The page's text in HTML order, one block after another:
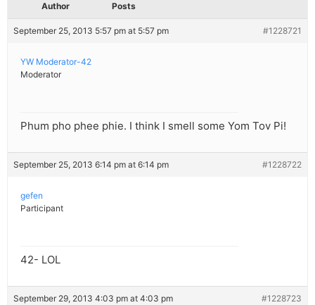
Author Posts
September 25, 2013 5:57 pm at 5:57 pm #1228721
YW Moderator-42
Moderator
Phum pho phee phie. I think I smell some Yom Tov Pi!
September 25, 2013 6:14 pm at 6:14 pm #1228722
gefen
Participant
42- LOL
September 29, 2013 4:03 pm at 4:03 pm #1228723